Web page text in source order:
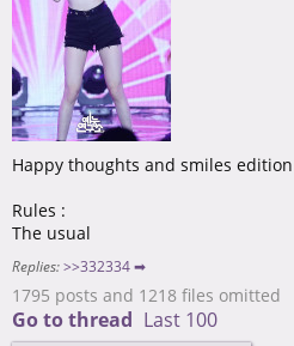
Happy thoughts and smiles edition
Rules :
The usual
Replies: >>332334 ➡
1795 posts and 1218 files omitted
Go to thread Last 100